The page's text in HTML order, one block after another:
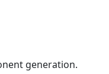
generation.